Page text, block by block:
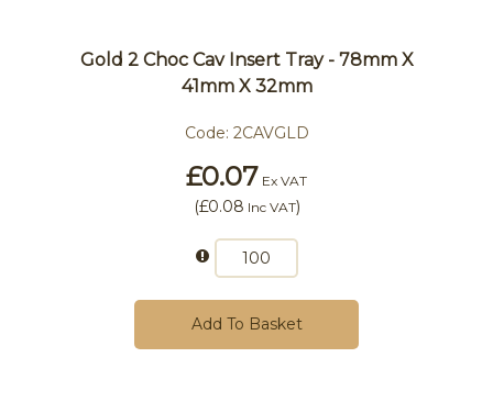
Gold 2 Choc Cav Insert Tray - 78mm X
41mm X 32mm
Code: 2CAVGLD
£0.07 Ex VAT
(£0.08 Inc VAT)
Add To Basket